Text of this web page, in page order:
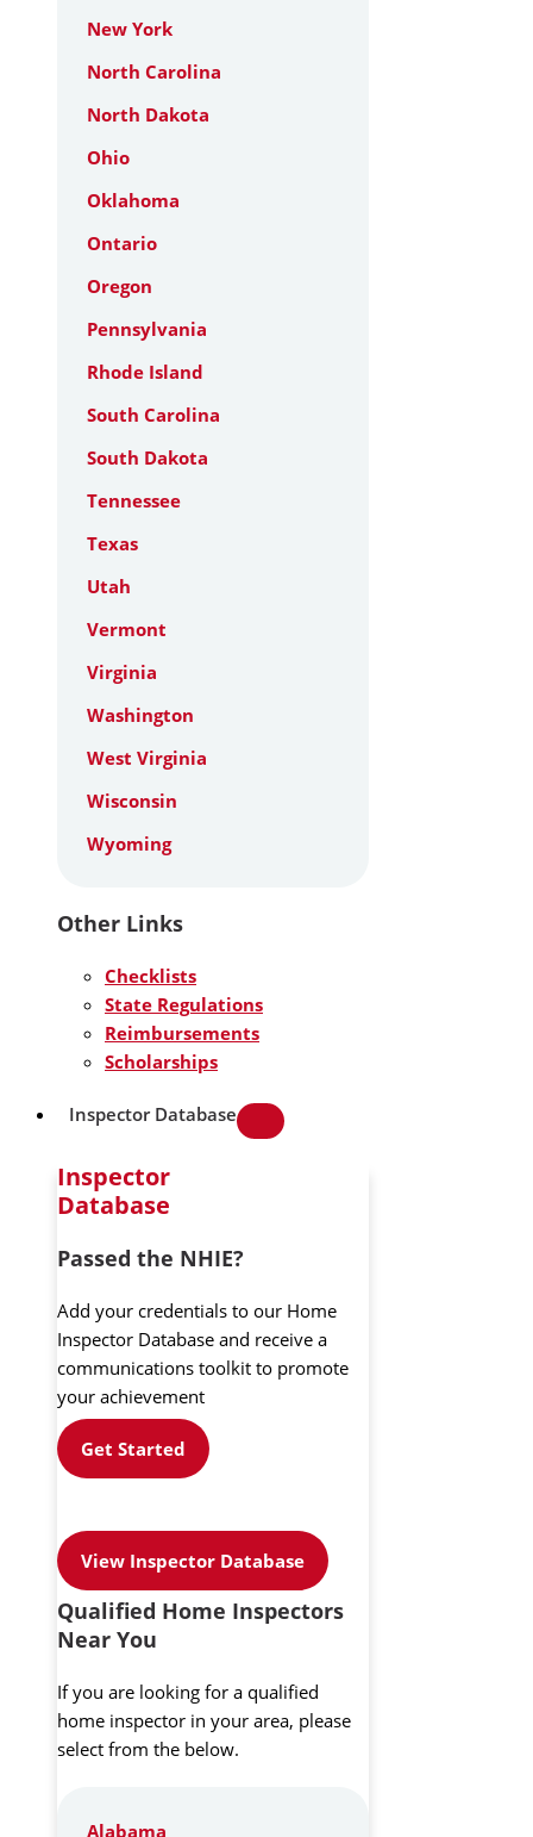
New York
North Carolina
North Dakota
Ohio
Oklahoma
Ontario
Oregon
Pennsylvania
Rhode Island
South Carolina
South Dakota
Tennessee
Texas
Utah
Vermont
Virginia
Washington
West Virginia
Wisconsin
Wyoming
Other Links
Checklists
State Regulations
Reimbursements
Scholarships
Inspector Database
Inspector
Database
Passed the NHIE?
Add your credentials to our Home
Inspector Database and receive a
communications toolkit to promote
your achievement
Get Started
View Inspector Database
Qualified Home Inspectors
Near You
If you are looking for a qualified
home inspector in your area, please
select from the below.
Alabama